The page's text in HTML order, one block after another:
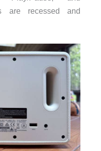
are recessed and